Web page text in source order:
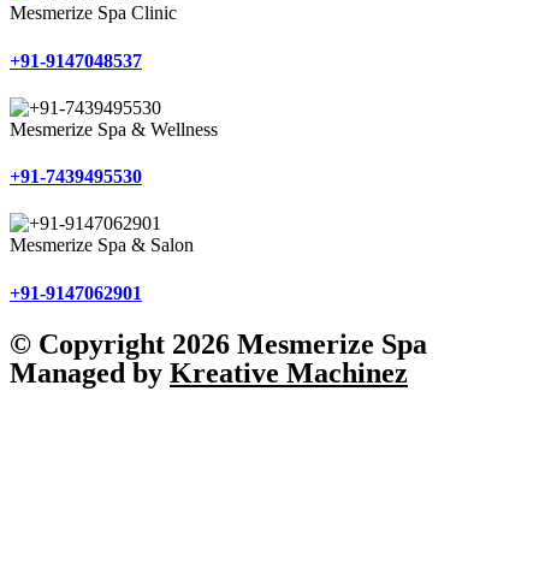
Mesmerize Spa Clinic
+91-9147048537
Mesmerize Spa & Wellness
+91-7439495530
Mesmerize Spa & Salon
+91-9147062901
© Copyright 2026 Mesmerize Spa
Managed by Kreative Machinez